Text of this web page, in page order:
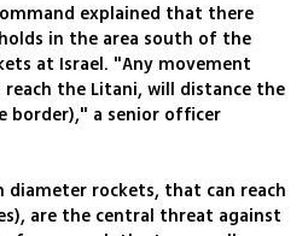
explained that there
in the area south of the
at Israel. "Any movement
the Litani, will distance the
border)," a senior officer
diameter rockets, that can reach
are the central threat against